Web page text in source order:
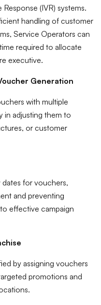
(IVR) systems.
handling of customer
Service Operators can
required to allocate
executive.
Generation
with multiple
in adjusting them to
or customer
for vouchers,
and preventing
effective campaign
by assigning vouchers
promotions and